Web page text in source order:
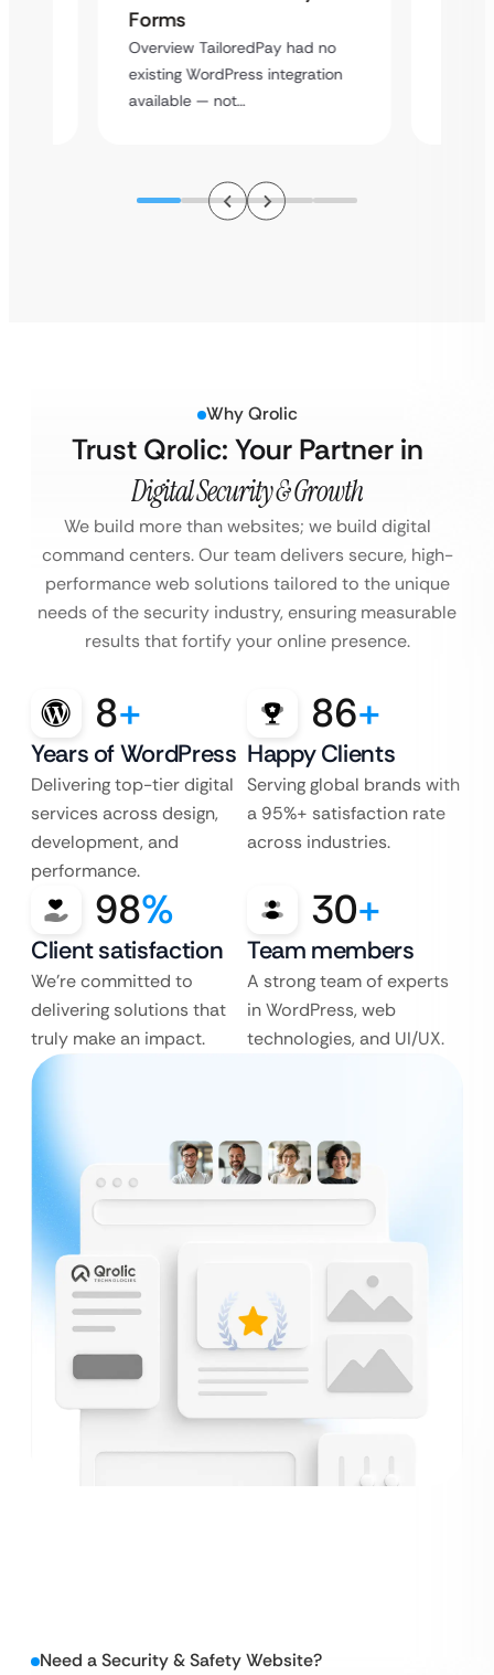
Forms
Overview TailoredPay had no
existing WordPress integration
available — not…
Why Qrolic
Trust Qrolic: Your Partner in
Digital Security & Growth
We build more than websites; we build digital
command centers. Our team delivers secure, high-
performance web solutions tailored to the unique
needs of the security industry, ensuring measurable
results that fortify your online presence.
8+
Years of WordPress
Delivering top-tier digital
services across design,
development, and
performance.
86+
Happy Clients
Serving global brands with
a 95%+ satisfaction rate
across industries.
98%
Client satisfaction
We’re committed to
delivering solutions that
truly make an impact.
30+
Team members
A strong team of experts
in WordPress, web
technologies, and UI/UX.
Need a Security & Safety Website?